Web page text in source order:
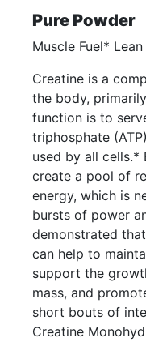
Pure Powder
Muscle Fuel*
Creatine is a
the body,
function is to
triphosphate
used by all cells.*
create a pool of
energy, which is
bursts of power
demonstrated
can help to
support the
mass, and
short bouts of
Creatine